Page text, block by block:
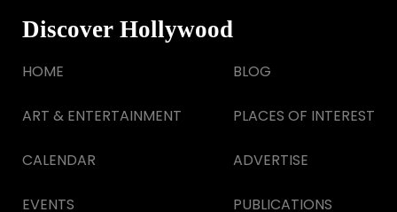
Discover Hollywood
HOME
ART & ENTERTAINMENT
CALENDAR
EVENTS
BLOG
PLACES OF INTEREST
ADVERTISE
PUBLICATIONS